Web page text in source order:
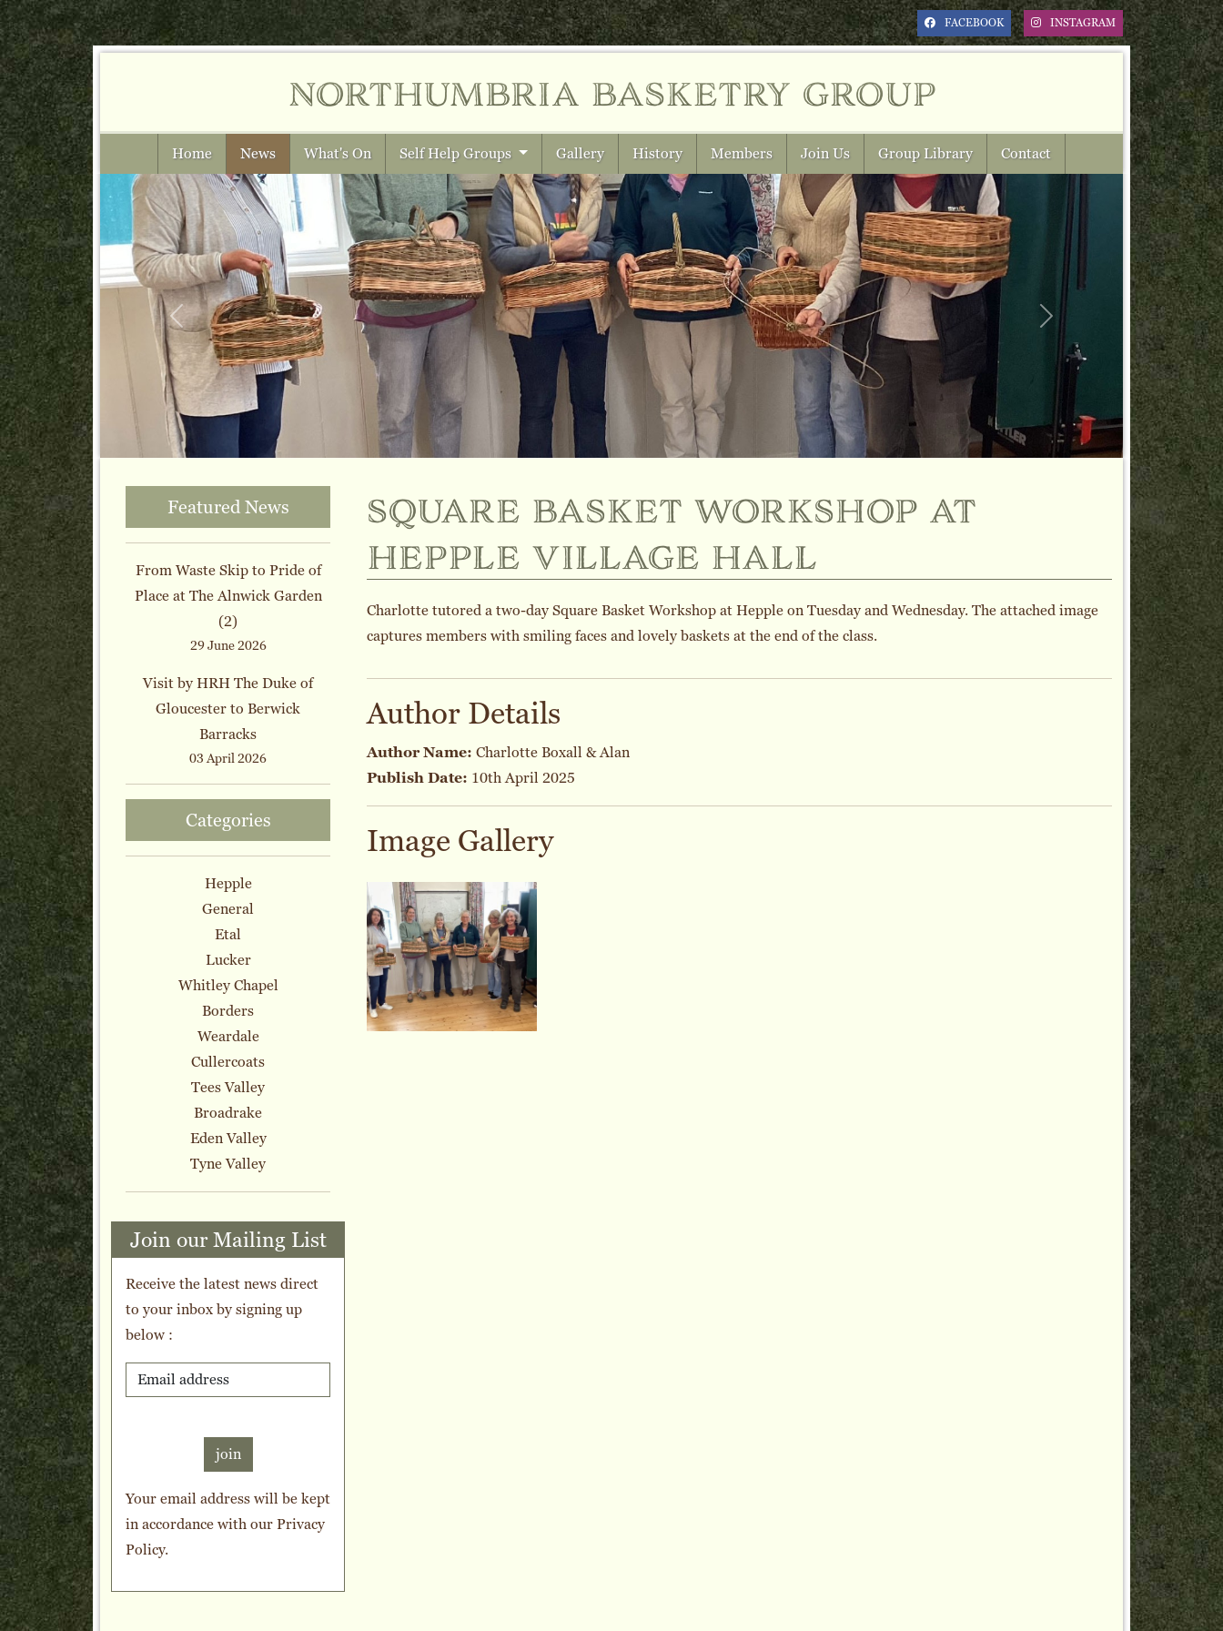
FACEBOOK INSTAGRAM
northumbria basketry group
Home News What's On Self Help Groups Gallery History Members Join Us Group Library Contact
Previous Next
Featured News
From Waste Skip to Pride of
Place at The Alnwick Garden
(2)
29 June 2026
Visit by HRH The Duke of
Gloucester to Berwick
Barracks
03 April 2026
Categories
Hepple
General
Etal
Lucker
Whitley Chapel
Borders
Weardale
Cullercoats
Tees Valley
Broadrake
Eden Valley
Tyne Valley
Join our Mailing List
Receive the latest news direct
to your inbox by signing up
below :
join
Your email address will be kept
in accordance with ourPrivacy
Policy.
square basket workshop at
hepple village hall
Charlotte tutored a two-day Square Basket Workshop at Hepple on Tuesday and Wednesday. The attached image
captures members with smiling faces and lovely baskets at the end of the class.
Author Details
Author Name: Charlotte Boxall & Alan
Publish Date: 10th April 2025
Image Gallery